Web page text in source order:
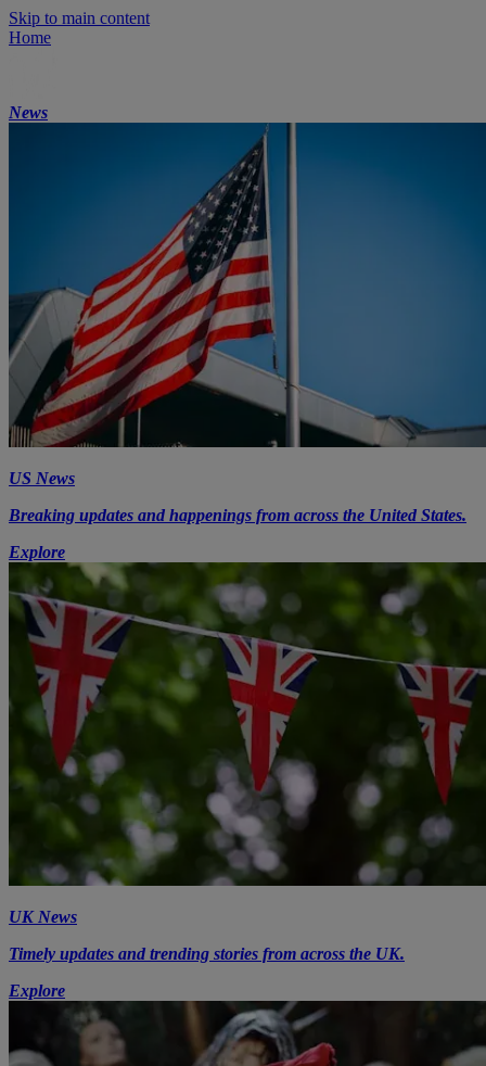
Skip to main content
Home
News
US News
Breaking updates and happenings from across the United States.
Explore
UK News
Timely updates and trending stories from across the UK.
Explore